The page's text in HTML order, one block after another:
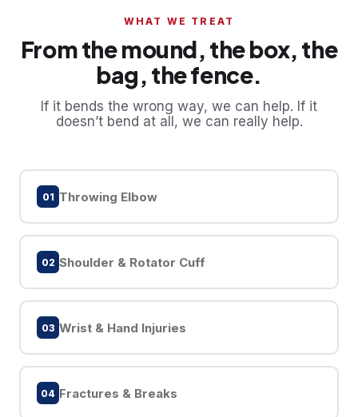
WHAT WE TREAT
From the mound, the box, the
bag, the fence.
If it bends the wrong way, we can help. If it
doesn’t bend at all, we can really help.
01 Throwing Elbow
02 Shoulder & Rotator Cuff
03 Wrist & Hand Injuries
04 Fractures & Breaks